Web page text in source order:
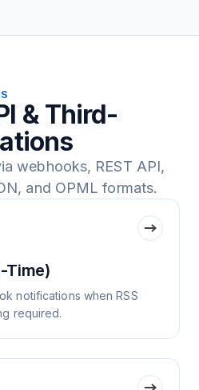
& Third-
webhooks, REST API,
and OPML formats.
Time)
notifications when RSS
required.